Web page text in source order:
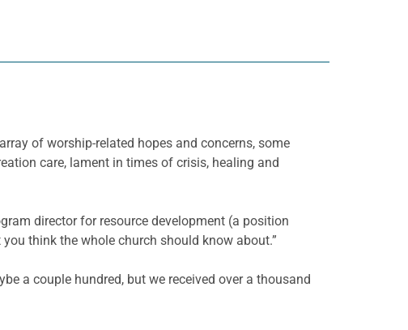
of worship-related hopes and concerns, some
care, lament in times of crisis, healing and
director for resource development (a position
think the whole church should know about.”
a couple hundred, but we received over a thousand